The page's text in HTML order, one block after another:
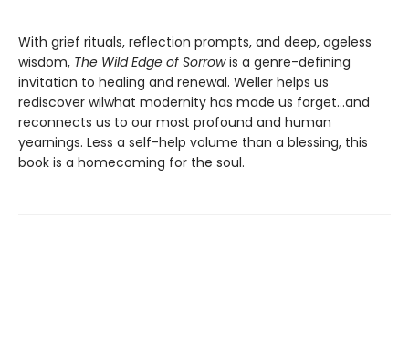
With grief rituals, reflection prompts, and deep, ageless
wisdom, The Wild Edge of Sorrowis a genre-defining
invitation to healing and renewal. Weller helps us
rediscover wilwhat modernity has made us forget…and
reconnects us to our most profound and human
yearnings. Less a self-help volume than a blessing, this
book is a homecoming for the soul.